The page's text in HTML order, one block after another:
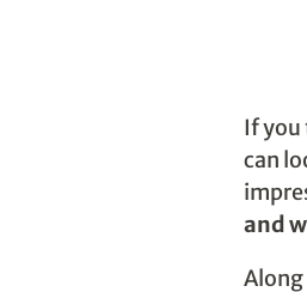
If you
can
and